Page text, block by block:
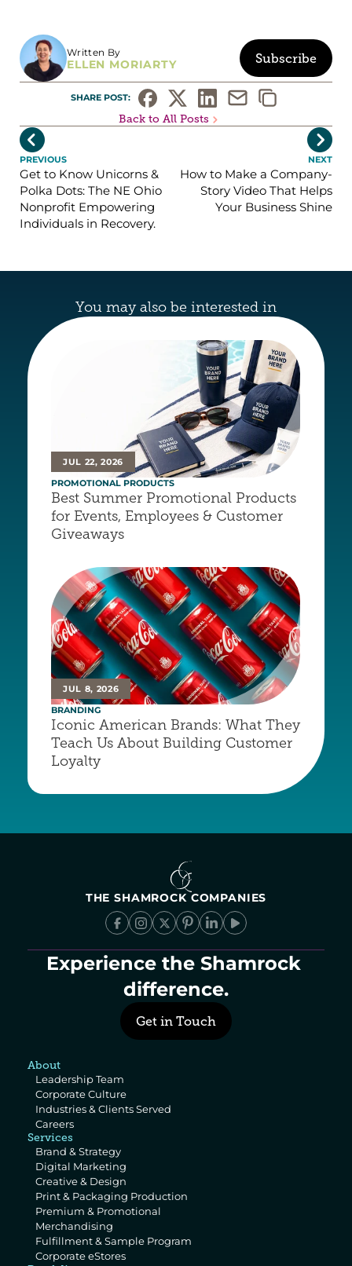
Written By
ELLEN MORIARTY Subscribe
SHARE POST:
Back to All Posts

PREVIOUS
Get to Know Unicorns &
Polka Dots: The NE Ohio
Nonprofit Empowering
Individuals in Recovery.
NEXT
How to Make a Company-
Story Video That Helps
Your Business Shine

You may also be interested in
JUL 22, 2026
PROMOTIONAL PRODUCTS
Best Summer Promotional Products
for Events, Employees & Customer
Giveaways
JUL 8, 2026
BRANDING
Iconic American Brands: What They
Teach Us About Building Customer
Loyalty
THE SHAMROCK COMPANIES
Experience the Shamrock
difference.
Get in Touch
About
Leadership Team
Corporate Culture
Industries & Clients Served
Careers
Services
Brand & Strategy
Digital Marketing
Creative & Design
Print & Packaging Production
Premium & Promotional
Merchandising
Fulfillment & Sample Program
Corporate eStores